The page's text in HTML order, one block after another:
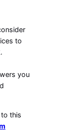
to
you
this